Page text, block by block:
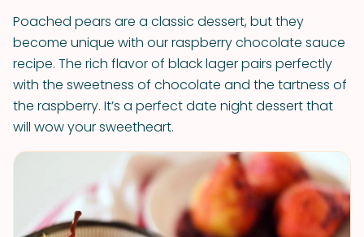
Poached pears are a classic dessert, but they
become unique with our raspberry chocolate sauce
recipe. The rich flavor of black lager pairs perfectly
with the sweetness of chocolate and the tartness of
the raspberry. It’s a perfect date night dessert that
will wow your sweetheart.